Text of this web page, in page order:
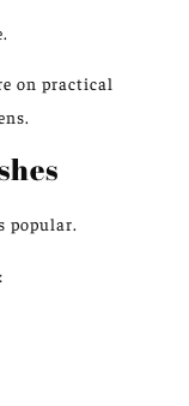
.
on practical
popular.